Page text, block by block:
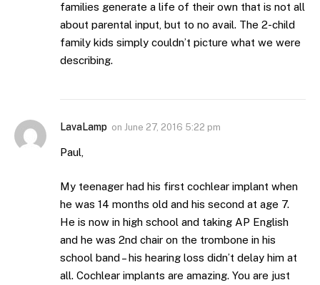
families generate a life of their own that is not all
about parental input, but to no avail. The 2-child
family kids simply couldn’t picture what we were
describing.
LavaLamp on June 27, 2016 5:22 pm
Paul,
My teenager had his first cochlear implant when
he was 14 months old and his second at age 7.
He is now in high school and taking AP English
and he was 2nd chair on the trombone in his
school band – his hearing loss didn’t delay him at
all. Cochlear implants are amazing. You are just